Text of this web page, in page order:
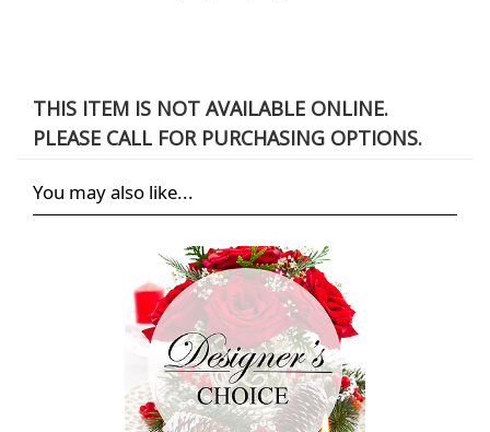
THIS ITEM IS NOT AVAILABLE ONLINE.
PLEASE CALL FOR PURCHASING OPTIONS.
You may also like...